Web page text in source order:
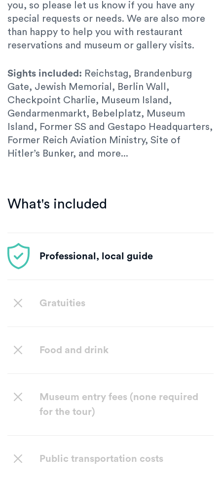
you, so please let us know if you have any
special requests or needs. We are also more
than happy to help you with restaurant
reservations and museum or gallery visits.
Sights included: Reichstag, Brandenburg
Gate, Jewish Memorial, Berlin Wall,
Checkpoint Charlie, Museum Island,
Gendarmenmarkt, Bebelplatz, Museum
Island, Former SS and Gestapo Headquarters,
Former Reich Aviation Ministry, Site of
Hitler’s Bunker, and more...
What's included
Professional, local guide
Gratuities
Food and drink
Museum entry fees (none required
for the tour)
Public transportation costs